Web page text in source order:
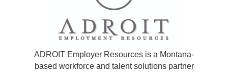
ADROIT Employer Resources is a Montana-
based workforce and talent solutions partner